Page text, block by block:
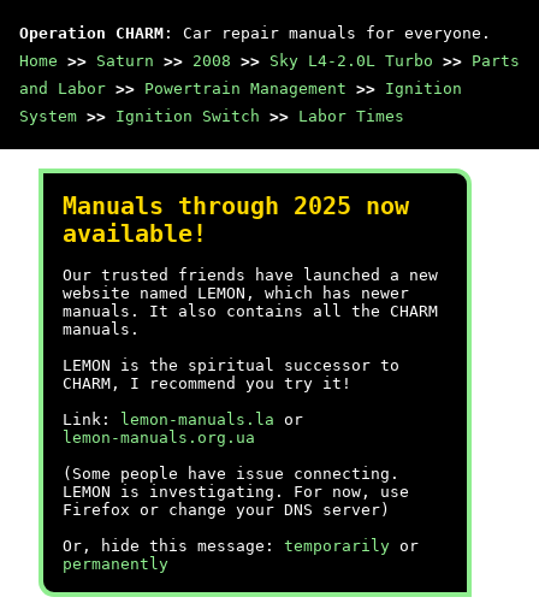
Operation CHARM : Car repair manuals for everyone.
Home >> Saturn >> 2008 >> Sky L4-2.0L Turbo >> Parts
and Labor >> Powertrain Management >> Ignition
System >> Ignition Switch >> Labor Times
Manuals through 2025 now
available!
Our trusted friends have launched a new
website named LEMON, which has newer
manuals. It also contains all the CHARM
manuals.
LEMON is the spiritual successor to
CHARM, I recommend you try it!
Link:
lemon-manuals.la or
lemon-manuals.org.ua
(Some people have issue connecting.
LEMON is investigating. For now, use
Firefox or change your DNS server)
Or, hide this message: temporarily or
permanently